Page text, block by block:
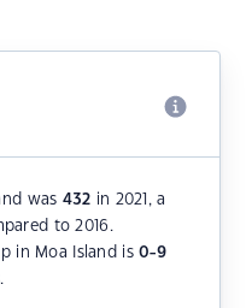
was 432 in 2021, a
to 2016.
in Moa Island is0-9